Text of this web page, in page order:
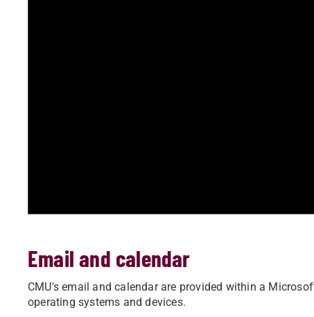
Email and calendar
CMU's email and calendar are provided within a
operating systems and devices.